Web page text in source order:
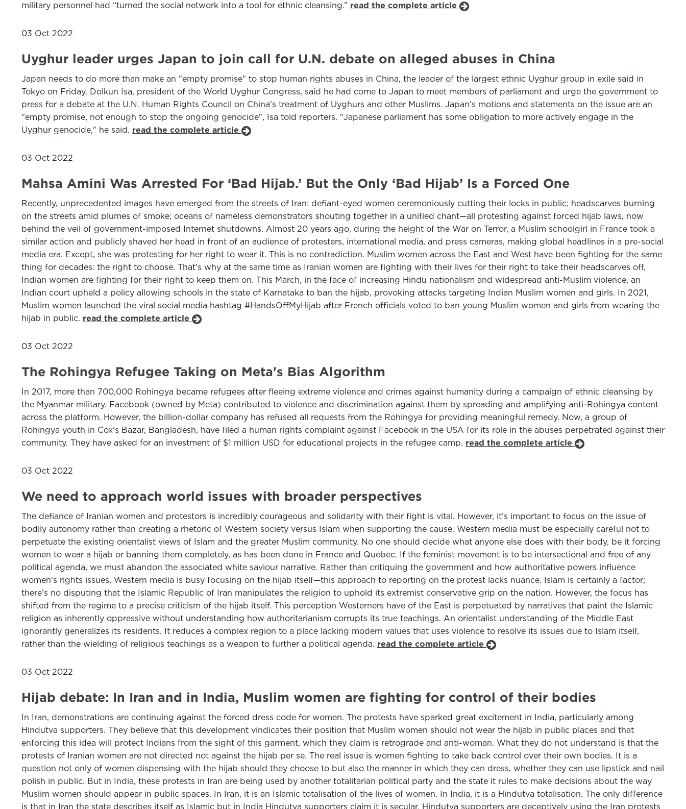
military personnel had “turned the social network into a tool for ethnic cleansing.” read the complete article
03 Oct 2022
Uyghur leader urges Japan to join call for U.N. debate on alleged abuses in China
Japan needs to do more than make an "empty promise" to stop human rights abuses in China, the leader of the largest ethnic Uyghur group in exile said in
Tokyo on Friday. Dolkun Isa, president of the World Uyghur Congress, said he had come to Japan to meet members of parliament and urge the government to
press for a debate at the U.N. Human Rights Council on China's treatment of Uyghurs and other Muslims. Japan's motions and statements on the issue are an
"empty promise, not enough to stop the ongoing genocide", Isa told reporters. "Japanese parliament has some obligation to more actively engage in the
Uyghur genocide," he said. read the complete article
03 Oct 2022
Mahsa Amini Was Arrested For ‘Bad Hijab.’ But the Only ‘Bad Hijab’ Is a Forced One
Recently, unprecedented images have emerged from the streets of Iran: defiant-eyed women ceremoniously cutting their locks in public; headscarves burning
on the streets amid plumes of smoke; oceans of nameless demonstrators shouting together in a unified chant—all protesting against forced hijab laws, now
behind the veil of government-imposed Internet shutdowns. Almost 20 years ago, during the height of the War on Terror, a Muslim schoolgirl in France took a
similar action and publicly shaved her head in front of an audience of protesters, international media, and press cameras, making global headlines in a pre-social
media era. Except, she was protesting for her right to wear it. This is no contradiction. Muslim women across the East and West have been fighting for the same
thing for decades: the right to choose. That’s why at the same time as Iranian women are fighting with their lives for their right to take their headscarves off,
Indian women are fighting for their right to keep them on. This March, in the face of increasing Hindu nationalism and widespread anti-Muslim violence, an
Indian court upheld a policy allowing schools in the state of Karnataka to ban the hijab, provoking attacks targeting Indian Muslim women and girls. In 2021,
Muslim women launched the viral social media hashtag #HandsOffMyHijab after French officials voted to ban young Muslim women and girls from wearing the
hijab in public. read the complete article
03 Oct 2022
The Rohingya Refugee Taking on Meta's Bias Algorithm
In 2017, more than 700,000 Rohingya became refugees after fleeing extreme violence and crimes against humanity during a campaign of ethnic cleansing by
the Myanmar military. Facebook (owned by Meta) contributed to violence and discrimination against them by spreading and amplifying anti-Rohingya content
across the platform. However, the billion-dollar company has refused all requests from the Rohingya for providing meaningful remedy. Now, a group of
Rohingya youth in Cox’s Bazar, Bangladesh, have filed a human rights complaint against Facebook in the USA for its role in the abuses perpetrated against their
community. They have asked for an investment of $1 million USD for educational projects in the refugee camp. read the complete article
03 Oct 2022
We need to approach world issues with broader perspectives
The defiance of Iranian women and protestors is incredibly courageous and solidarity with their fight is vital. However, it’s important to focus on the issue of
bodily autonomy rather than creating a rhetoric of Western society versus Islam when supporting the cause. Western media must be especially careful not to
perpetuate the existing orientalist views of Islam and the greater Muslim community. No one should decide what anyone else does with their body, be it forcing
women to wear a hijab or banning them completely, as has been done in France and Quebec. If the feminist movement is to be intersectional and free of any
political agenda, we must abandon the associated white saviour narrative. Rather than critiquing the government and how authoritative powers influence
women’s rights issues, Western media is busy focusing on the hijab itself—this approach to reporting on the protest lacks nuance. Islam is certainly a factor;
there’s no disputing that the Islamic Republic of Iran manipulates the religion to uphold its extremist conservative grip on the nation. However, the focus has
shifted from the regime to a precise criticism of the hijab itself. This perception Westerners have of the East is perpetuated by narratives that paint the Islamic
religion as inherently oppressive without understanding how authoritarianism corrupts its true teachings. An orientalist understanding of the Middle East
ignorantly generalizes its residents. It reduces a complex region to a place lacking modern values that uses violence to resolve its issues due to Islam itself,
rather than the wielding of religious teachings as a weapon to further a political agenda. read the complete article
03 Oct 2022
Hijab debate: In Iran and in India, Muslim women are fighting for control of their bodies
In Iran, demonstrations are continuing against the forced dress code for women. The protests have sparked great excitement in India, particularly among
Hindutva supporters. They believe that this development vindicates their position that Muslim women should not wear the hijab in public places and that
enforcing this idea will protect Indians from the sight of this garment, which they claim is retrograde and anti-woman. What they do not understand is that the
protests of Iranian women are not directed not against the hijab per se. The real issue is women fighting to take back control over their own bodies. It is a
question not only of women dispensing with the hijab should they choose to but also the manner in which they can dress, whether they can use lipstick and nail
polish in public. But in India, these protests in Iran are being used by another totalitarian political party and the state it rules to make decisions about the way
Muslim women should appear in public spaces. In Iran, it is an Islamic totalisation of the lives of women. In India, it is a Hindutva totalisation. The only difference
is that in Iran the state describes itself as Islamic but in India Hindutva supporters claim it is secular. Hindutva supporters are deceptively using the Iran protests